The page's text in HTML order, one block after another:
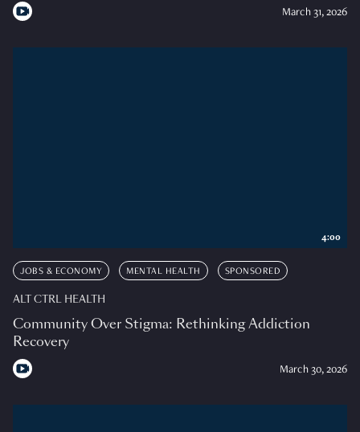
March 31, 2026
JOBS & ECONOMY MENTAL HEALTH SPONSORED
ALT CTRL HEALTH
Community Over Stigma: Rethinking Addiction
Recovery
March 30, 2026
4:00